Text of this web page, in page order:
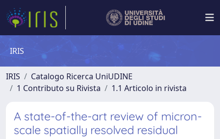
IRIS
IRIS
Catalogo Ricerca UniUDINE
1 Contributo su Rivista
1.1 Articolo in rivista
A state-of-the-art review of micron-
scale spatially resolved residual